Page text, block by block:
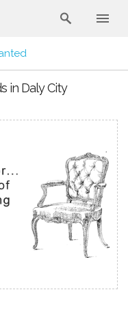
in Daly City